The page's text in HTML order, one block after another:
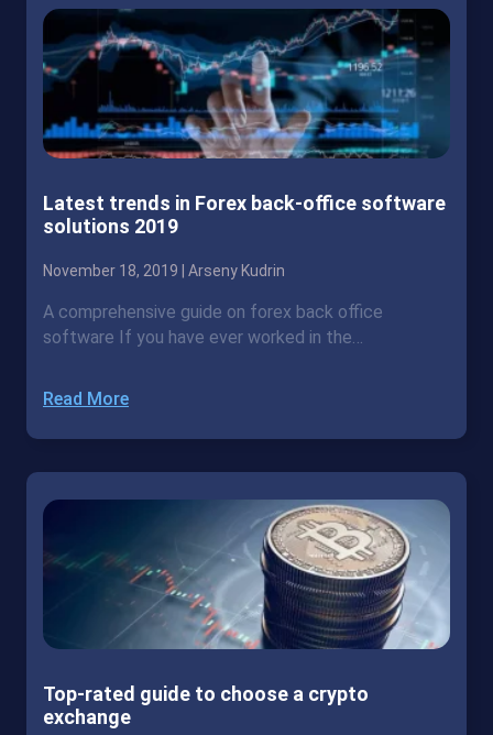
Latest trends in Forex back-office software
solutions 2019
November 18, 2019 | Arseny Kudrin
A comprehensive guide on forex back office
software If you have ever worked in the…
Read More
Top-rated guide to choose a crypto
exchange